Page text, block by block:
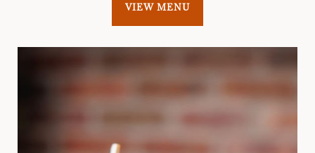
VIEW MENU